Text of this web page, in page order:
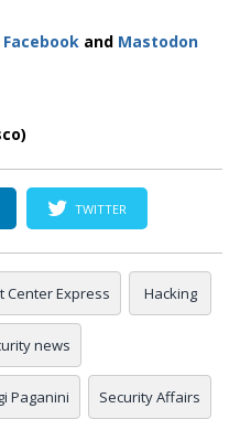
Facebook and Mastodon
TWITTER
Center Express Hacking
news
Paganini Security Affairs